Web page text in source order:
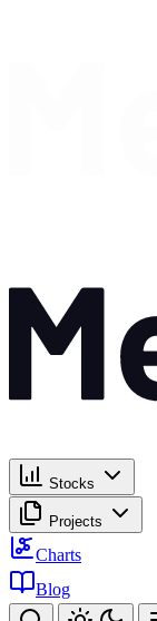
Stocks
Projects
Charts
Blog